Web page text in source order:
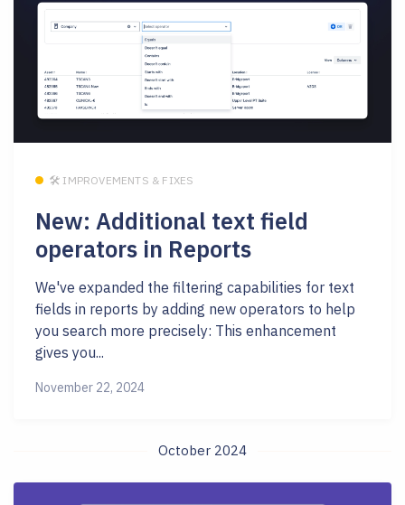
🛠 IMPROVEMENTS & FIXES
New: Additional text field
operators in Reports
We've expanded the filtering capabilities for text
fields in reports by adding new operators to help
you search more precisely: This enhancement
gives you...
November 22, 2024
October 2024